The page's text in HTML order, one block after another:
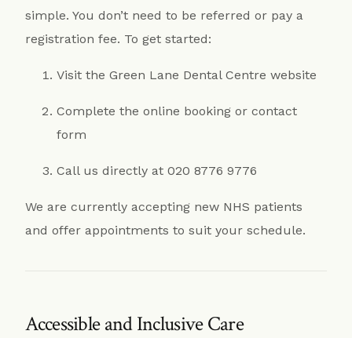
simple. You don’t need to be referred or pay a
registration fee. To get started:
Visit the Green Lane Dental Centre website
Complete the online booking or contact
form
Call us directly at 020 8776 9776
We are currently accepting new NHS patients
and offer appointments to suit your schedule.
Accessible and Inclusive Care